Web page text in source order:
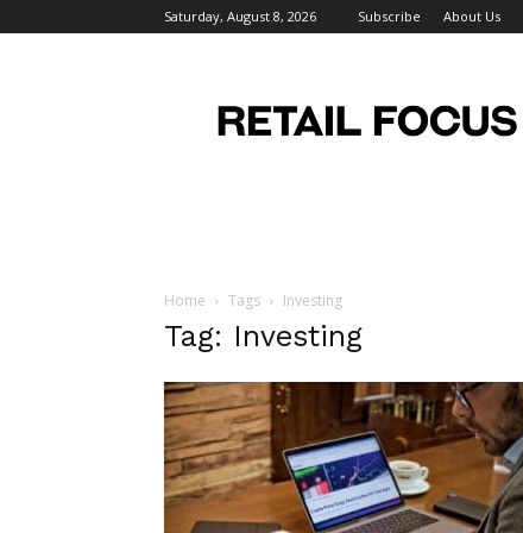
Saturday, August 8, 2026 Subscribe About Us
Focus
Magazine
Home Tags Investing
Tag: Investing